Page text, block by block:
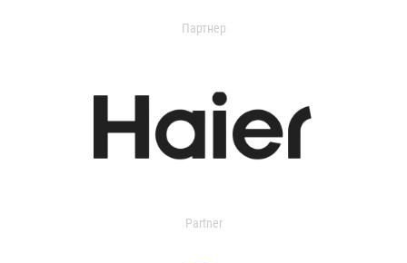
Партнер
Partner